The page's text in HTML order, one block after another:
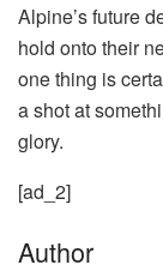
Alpine’s future
hold onto their
one thing is
a shot at
glory.
[ad_2]
Author